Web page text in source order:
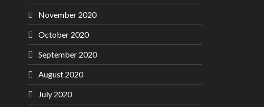
November 2020
October 2020
September 2020
August 2020
July 2020